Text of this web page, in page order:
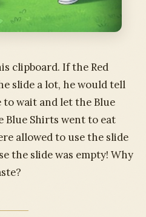
clipboard. If the Red
slide a lot, he would tell
wait and let the Blue
Blue Shirts went to eat
allowed to use the slide
the slide was empty! Why